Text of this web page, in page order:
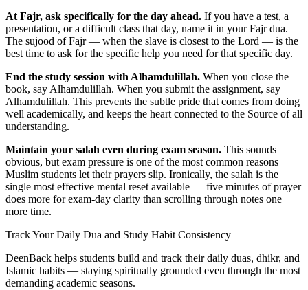
At Fajr, ask specifically for the day ahead. If you have a test, a
presentation, or a difficult class that day, name it in your Fajr dua.
The sujood of Fajr — when the slave is closest to the Lord — is the
best time to ask for the specific help you need for that specific day.
End the study session with Alhamdulillah. When you close the
book, say Alhamdulillah. When you submit the assignment, say
Alhamdulillah. This prevents the subtle pride that comes from doing
well academically, and keeps the heart connected to the Source of all
understanding.
Maintain your salah even during exam season. This sounds
obvious, but exam pressure is one of the most common reasons
Muslim students let their prayers slip. Ironically, the salah is the
single most effective mental reset available — five minutes of prayer
does more for exam-day clarity than scrolling through notes one
more time.
Track Your Daily Dua and Study Habit Consistency
DeenBack helps students build and track their daily duas, dhikr, and
Islamic habits — staying spiritually grounded even through the most
demanding academic seasons.